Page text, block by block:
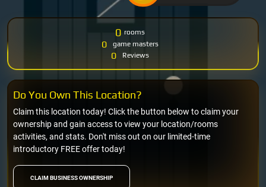
0 rooms
0 game masters
0 Reviews
CLAIM BUSINESS OWNERSHIP
Claim this location today! Click the button below to claim your
ownership and gain access to view your location/rooms
activities, and stats. Don't miss out on our limited-time
introductory FREE offer today!
Do You Own This Location?